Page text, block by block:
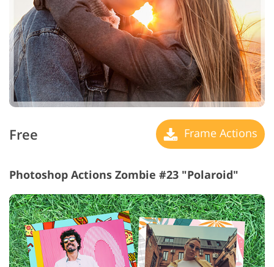
Free Frame Actions
Photoshop Actions Zombie #23 "Polaroid"